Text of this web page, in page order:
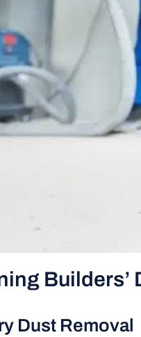
Builders’
Dust Removal